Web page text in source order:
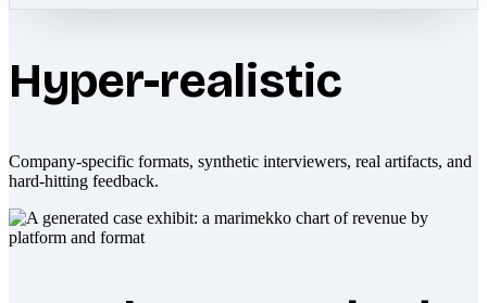
Hyper-realistic
Company-specific formats, synthetic interviewers, real artifacts, and
hard-hitting feedback.